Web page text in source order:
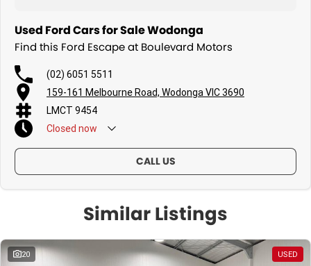
Used Ford Cars for Sale Wodonga
Find this Ford Escape at Boulevard Motors
(02) 6051 5511
159-161 Melbourne Road, Wodonga VIC 3690
LMCT 9454
Closed now
Sunday - By Appointment Only
CALL US
Similar Listings
20 USED